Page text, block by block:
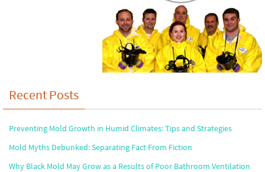
Recent Posts
Preventing Mold Growth in Humid Climates: Tips and Strategies
Mold Myths Debunked: Separating Fact From Fiction
Why Black Mold May Grow as a Results of Poor Bathroom Ventilation